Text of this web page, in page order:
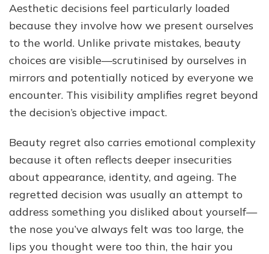
Aesthetic decisions feel particularly loaded
because they involve how we present ourselves
to the world. Unlike private mistakes, beauty
choices are visible—scrutinised by ourselves in
mirrors and potentially noticed by everyone we
encounter. This visibility amplifies regret beyond
the decision’s objective impact.
Beauty regret also carries emotional complexity
because it often reflects deeper insecurities
about appearance, identity, and ageing. The
regretted decision was usually an attempt to
address something you disliked about yourself—
the nose you’ve always felt was too large, the
lips you thought were too thin, the hair you